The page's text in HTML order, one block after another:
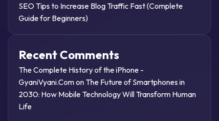
SEO Tips to Increase Blog Traffic Fast (Complete
Guide for Beginners)
Recent Comments
The Complete History of the iPhone -
GyaniVyani.Comon The Future of Smartphones in
2030: How Mobile Technology Will Transform Human
Life